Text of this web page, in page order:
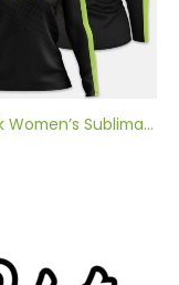
Gridlock Women’s Sublimated Volleyball Jersey